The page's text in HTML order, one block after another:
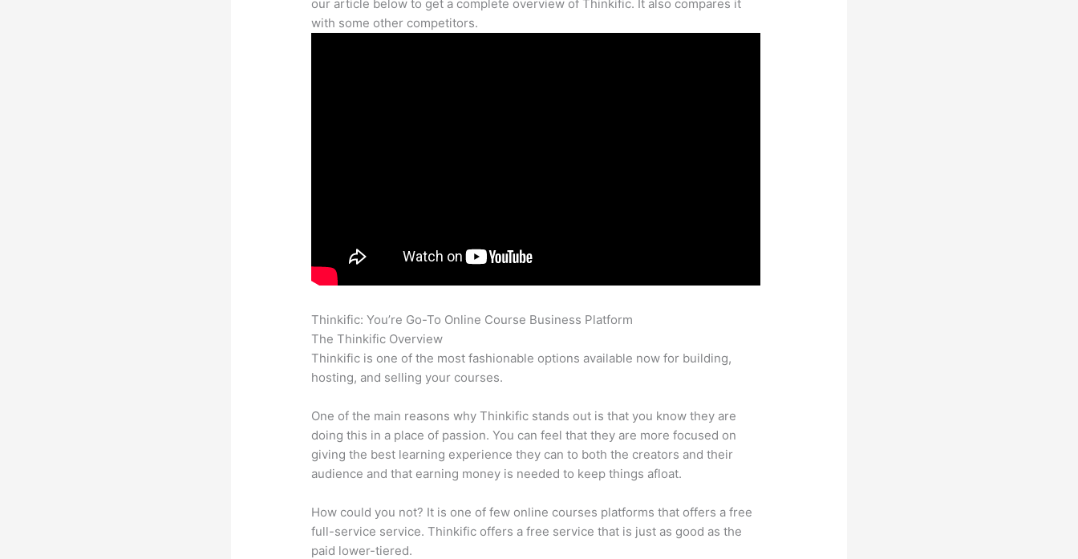
our article below to get a complete overview of Thinkific. It also compares it
with some other competitors.
Thinkific: You’re Go-To Online Course Business Platform
The Thinkific Overview
Thinkific is one of the most fashionable options available now for building,
hosting, and selling your courses.
One of the main reasons why Thinkific stands out is that you know they are
doing this in a place of passion. You can feel that they are more focused on
giving the best learning experience they can to both the creators and their
audience and that earning money is needed to keep things afloat.
How could you not? It is one of few online courses platforms that offers a free
full-service service. Thinkific offers a free service that is just as good as the
paid lower-tiered.